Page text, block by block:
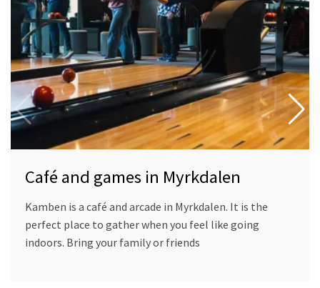
and
games
Myrkdalen
Café and games in Myrkdalen
Kamben is a café and arcade in Myrkdalen. It is the
perfect place to gather when you feel like going
indoors. Bring your family or friends